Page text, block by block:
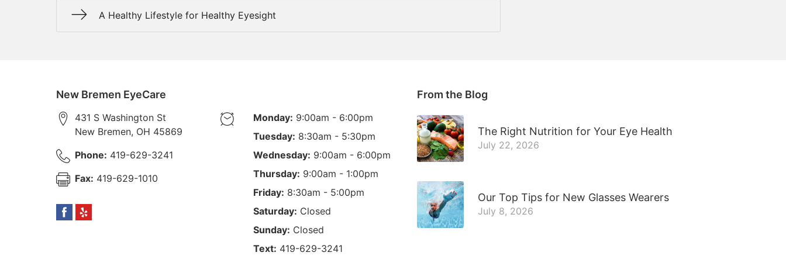
A Healthy Lifestyle for Healthy Eyesight
New Bremen EyeCare
431 S Washington St
New Bremen, OH 45869
Phone: 419-629-3241
Fax: 419-629-1010
Monday: 9:00am - 6:00pm
Tuesday: 8:30am - 5:30pm
Wednesday: 9:00am - 6:00pm
Thursday: 9:00am - 1:00pm
Friday: 8:30am - 5:00pm
Saturday: Closed
Sunday: Closed
Text: 419-629-3241
From the Blog
The Right Nutrition for Your Eye Health
July 22, 2026
Our Top Tips for New Glasses Wearers
July 8, 2026